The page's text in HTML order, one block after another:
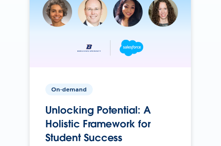
On-demand
Unlocking Potential: A
Holistic Framework for
Student Success